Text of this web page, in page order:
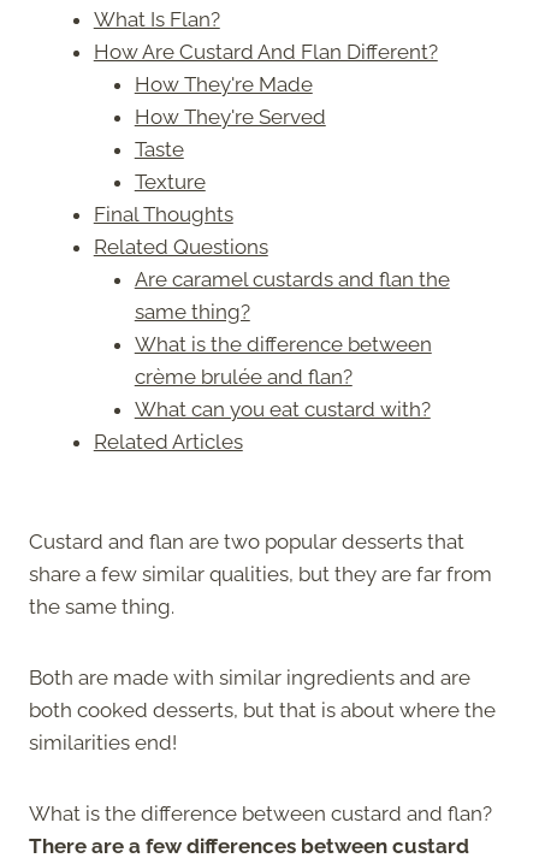
What Is Flan?
How Are Custard And Flan Different?
How They're Made
How They're Served
Taste
Texture
Final Thoughts
Related Questions
Are caramel custards and flan the
same thing?
What is the difference between
crème brulée and flan?
What can you eat custard with?
Related Articles
Custard and flan are two popular desserts that
share a few similar qualities, but they are far from
the same thing.
Both are made with similar ingredients and are
both cooked desserts, but that is about where the
similarities end!
What is the difference between custard and flan?
There are a few differences between custard